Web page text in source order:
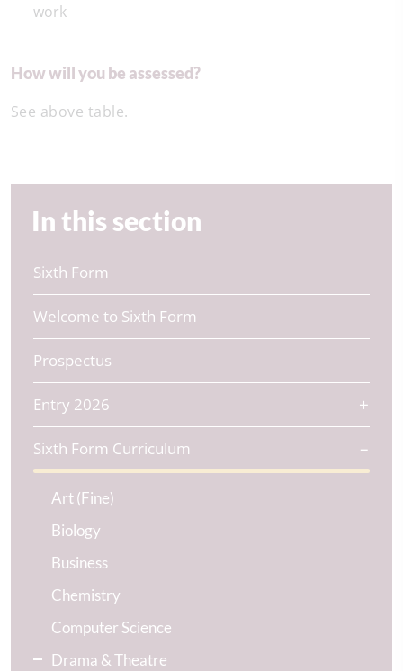
work
How will you be assessed?
See above table.
In this section
Sixth Form
Welcome to Sixth Form
Prospectus
Entry 2026
Sixth Form Curriculum
Art (Fine)
Biology
Business
Chemistry
Computer Science
Drama & Theatre